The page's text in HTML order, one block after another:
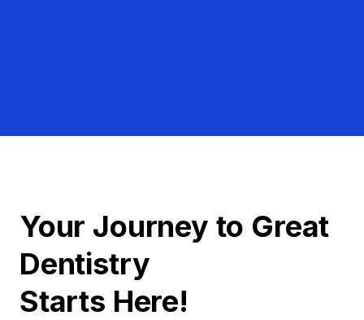
Your Journey to Great
Dentistry
Starts Here!